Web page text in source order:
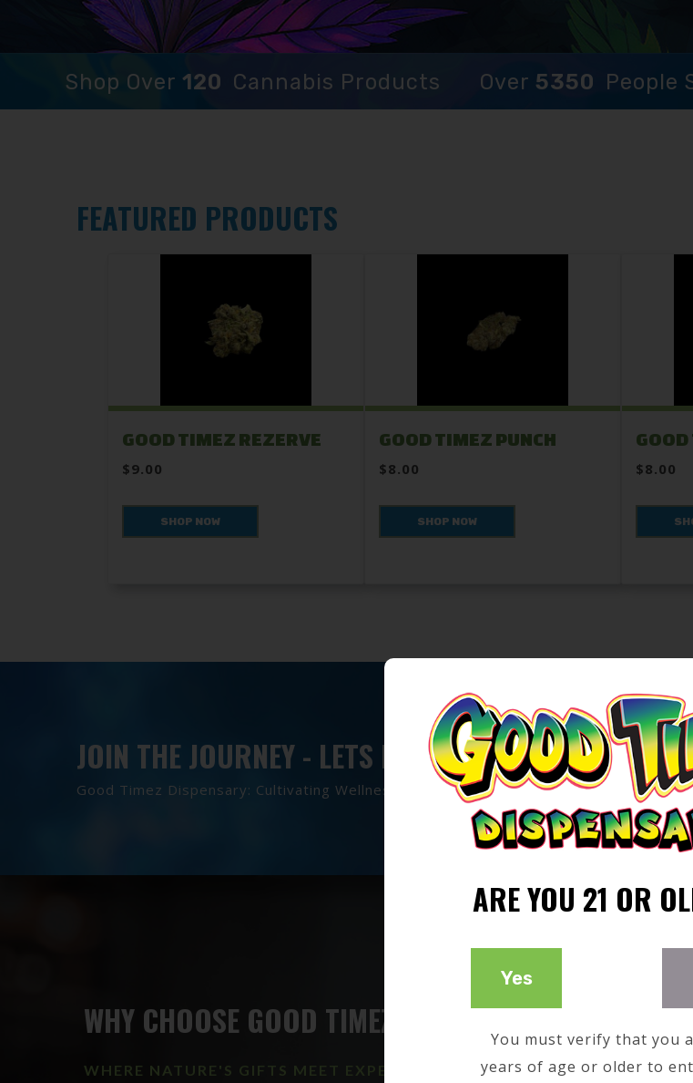
Shop Over 120 Cannabis Products Over 5350 People
FEATURED PRODUCTS
GOOD TIMEZ REZERVE
$9.00
SHOP NOW
GOOD TIMEZ PUNCH
$8.00
SHOP NOW
GOOD
$8.00
JOIN THE JOURNEY - LETS ROLL TOGETHER
Good Timez Dispensary: Cultivating Wellness, Community, and Tradition in Every Bud.
WHY CHOOSE GOOD TIMEZ?
WHERE NATURE'S GIFTS MEET EXPERT GUIDANCE YOUR
ARE YOU 21 OR
Yes
You must verify that you
years of age or older to